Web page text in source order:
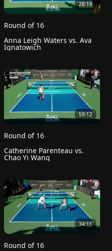
28:19
Round of 16
Anna Leigh Waters vs. Ava
Ignatowich
59:12
Round of 16
Catherine Parenteau vs.
Chao Yi Wang
34:11
Round of 16